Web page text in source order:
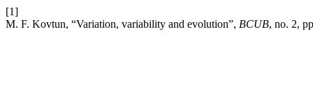
[1]
M. F. Kovtun, “Variation, variability and evolution”, BCUB, no. 2,